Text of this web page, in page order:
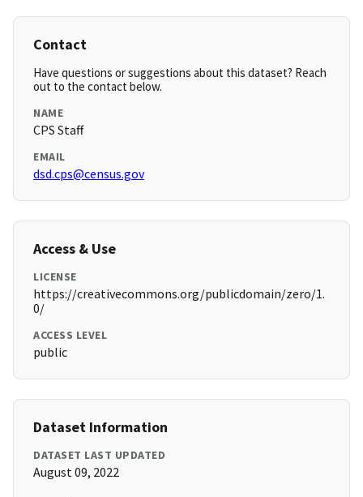
Contact
Have questions or suggestions about this dataset? Reach
out to the contact below.
NAME
CPS Staff
EMAIL
dsd.cps@census.gov
Access & Use
LICENSE
https://creativecommons.org/publicdomain/zero/1.
0/
ACCESS LEVEL
public
Dataset Information
DATASET LAST UPDATED
August 09, 2022